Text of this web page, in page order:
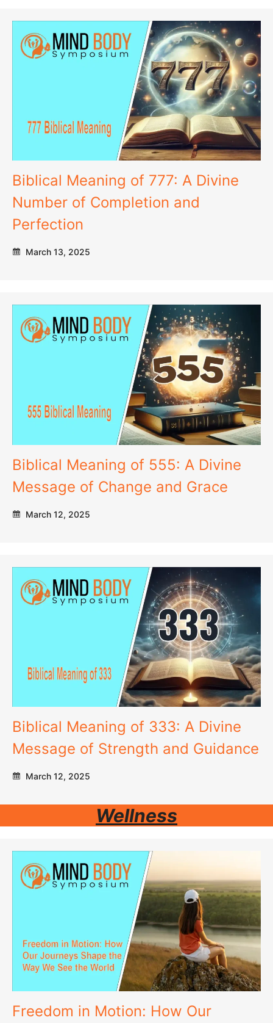
Biblical Meaning of 777: A Divine
Number of Completion and
Perfection
March 13, 2025
Biblical Meaning of 555: A Divine
Message of Change and Grace
March 12, 2025
Biblical Meaning of 333: A Divine
Message of Strength and Guidance
March 12, 2025
Wellness
Freedom in Motion: How Our